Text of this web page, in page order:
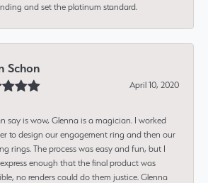
and set the platinum standard.
Schon
April 10, 2020
say is wow, Glenna is a magician. I worked
to design our engagement ring and then our
rings. The process was easy and fun, but I
enough that the final product was
no renders could do them justice. Glenna